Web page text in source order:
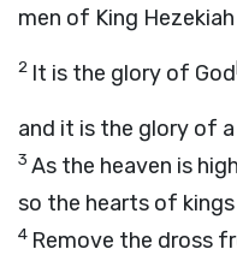
men of King
2 It is the glory of God
and it is the glory of
3 As the heaven is high
so the hearts of kings
4 Remove the dross